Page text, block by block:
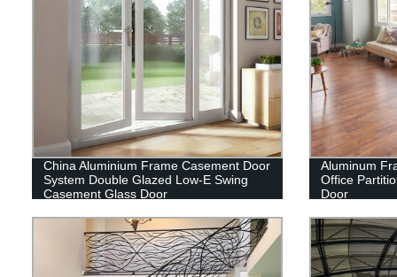
China Aluminium Frame Casement Door
System Double Glazed Low-E Swing
Casement Glass Door
Aluminum
Office
Door